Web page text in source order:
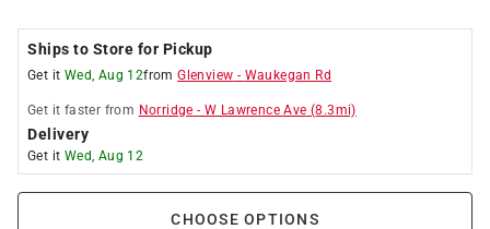
Ships to Store for Pickup
Get it Wed, Aug 12fromGlenview - Waukegan Rd
Get it faster from Norridge -W Lawrence Ave (8.3mi)
Delivery
Get it Wed, Aug 12
CHOOSE OPTIONS